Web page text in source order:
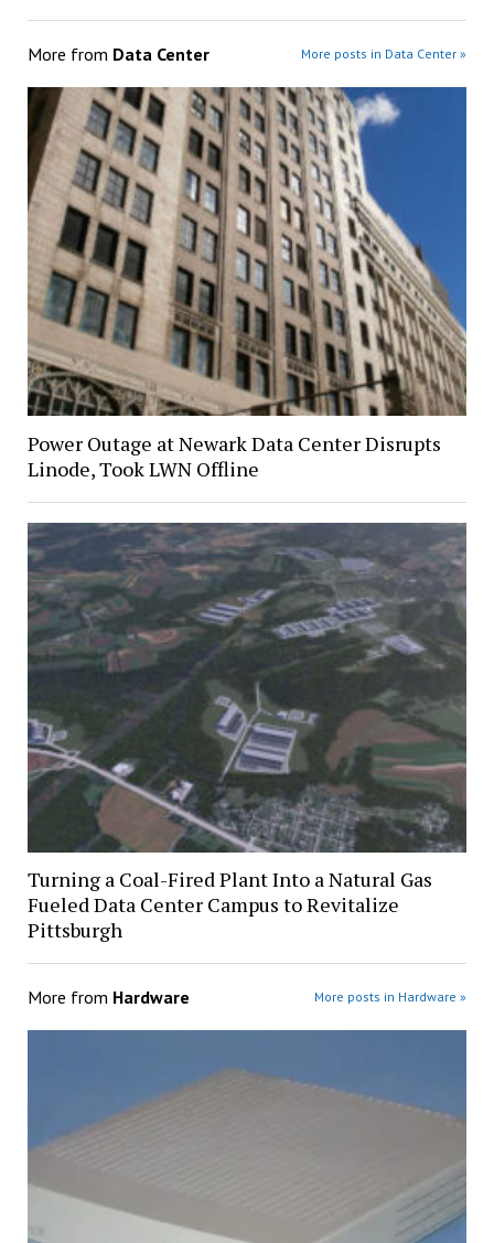
More from Data Center More posts in Data Center »
Power Outage at Newark Data Center Disrupts
Linode, Took LWN Offline
Turning a Coal-Fired Plant Into a Natural Gas
Fueled Data Center Campus to Revitalize
Pittsburgh
More from Hardware More posts in Hardware »